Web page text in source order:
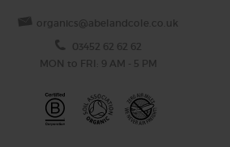
organics@abelandcole.co.uk
03452 62 62 62
MON to FRI: 9 AM - 5 PM